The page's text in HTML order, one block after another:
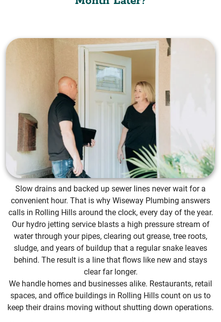
Slow drains and backed up sewer lines never wait for a
convenient hour. That is why Wiseway Plumbing answers
calls in Rolling Hills around the clock, every day of the year.
Our hydro jetting service blasts a high pressure stream of
water through your pipes, clearing out grease, tree roots,
sludge, and years of buildup that a regular snake leaves
behind. The result is a line that flows like new and stays
clear far longer.
We handle homes and businesses alike. Restaurants, retail
spaces, and office buildings in Rolling Hills count on us to
keep their drains moving without shutting down operations.